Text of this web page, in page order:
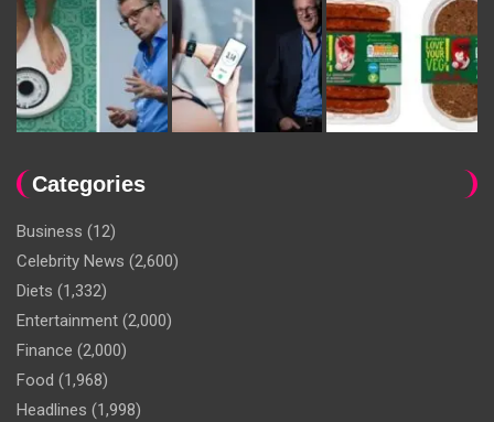
Categories
Business (12)
Celebrity News (2,600)
Diets (1,332)
Entertainment (2,000)
Finance (2,000)
Food (1,968)
Headlines (1,998)